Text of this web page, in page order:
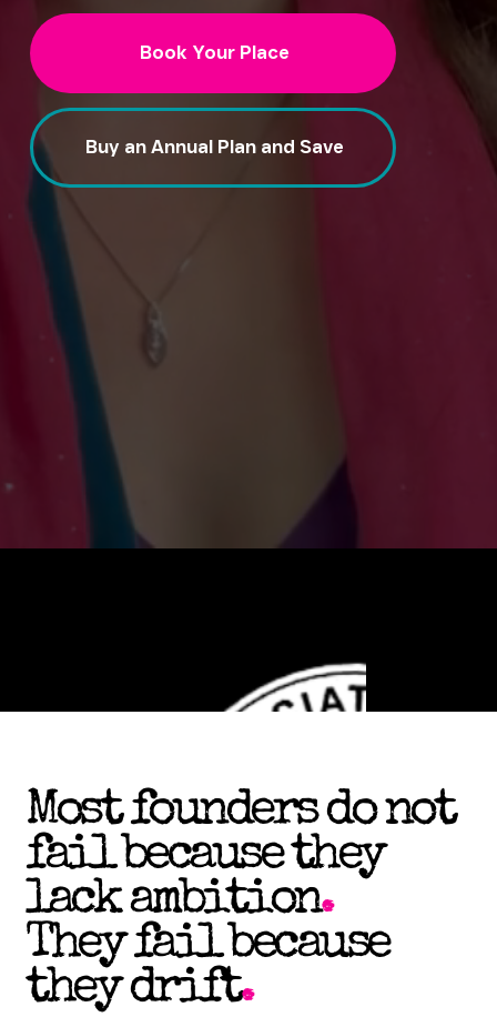
Book Your Place
Buy an Annual Plan and Save
Most founders do not
fail because they
lack ambition.
They fail because
they drift.